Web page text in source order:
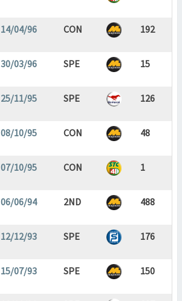
14/04/96 CON 192
30/03/96 SPE 15
25/11/95 SPE 126
08/10/95 CON 48
07/10/95 CON 1
06/06/94 2ND 488
12/12/93 SPE 176
15/07/93 SPE 150